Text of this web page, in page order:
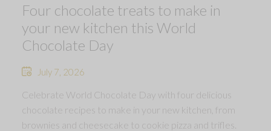
Four chocolate treats to make in
your new kitchen this World
Chocolate Day
July 7, 2026
Celebrate World Chocolate Day with four delicious
chocolate recipes to make in your new kitchen, from
brownies and cheesecake to cookie pizza and trifles.